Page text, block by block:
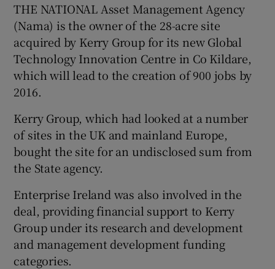
Show Motors sub sections
Show Podcasts sub sections
THE NATIONAL Asset Management Agency
(Nama) is the owner of the 28-acre site
acquired by Kerry Group for its new Global
Technology Innovation Centre in Co Kildare,
which will lead to the creation of 900 jobs by
2016.
Kerry Group, which had looked at a number
of sites in the UK and mainland Europe,
bought the site for an undisclosed sum from
the State agency.
Enterprise Ireland was also involved in the
deal, providing financial support to Kerry
Group under its research and development
and management development funding
categories.